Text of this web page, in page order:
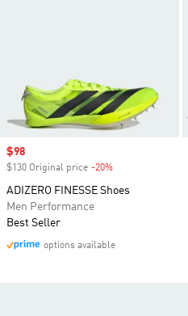
Sale price
$98
$130 Original price -20%
ADIZERO FINESSE Shoes
Men Performance
Best Seller
options available